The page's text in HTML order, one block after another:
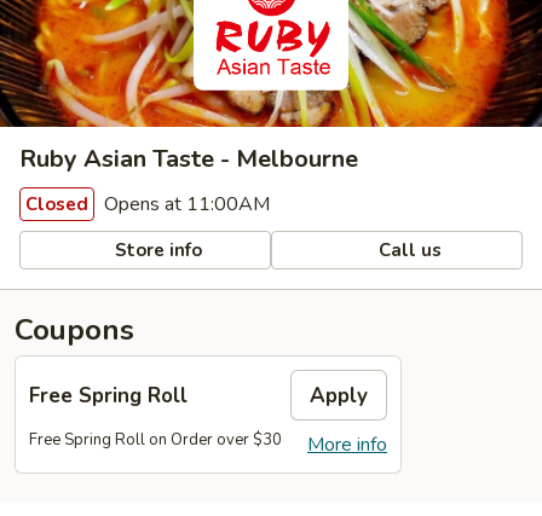
Ruby Asian Taste - Melbourne
Closed Opens at 11:00AM
Store info Call us
Coupons
Free Spring Roll Apply
More info
Free Spring Roll on Order over $30